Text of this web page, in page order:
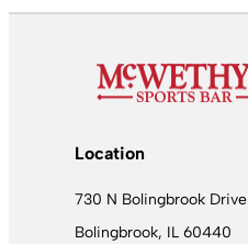
Location
730 N Bolingbrook Drive
Bolingbrook, IL 60440